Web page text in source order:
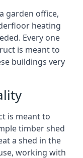
garden office,
heating
Every one
is meant to
buildings very
is meant to
timber shed
a shed in the
working with